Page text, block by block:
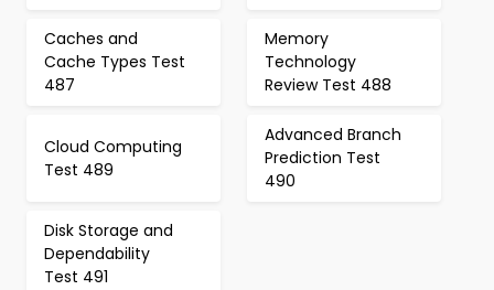
Caches and
Cache Types Test
487
Memory
Technology
Review Test 488
Cloud Computing
Test 489
Advanced Branch
Prediction Test
490
Disk Storage and
Dependability
Test 491